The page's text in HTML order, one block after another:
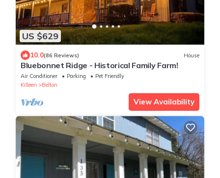
US $629
10.0(86 Reviews) House
Bluebonnet Ridge - Historical Family Farm!
Air Conditioner Parking
Pet Friendly
Killeen
Belton
View Availability